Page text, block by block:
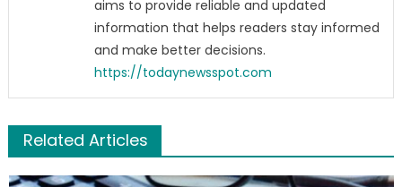
aims to provide reliable and updated
information that helps readers stay informed
and make better decisions.
https://todaynewsspot.com
Related Articles